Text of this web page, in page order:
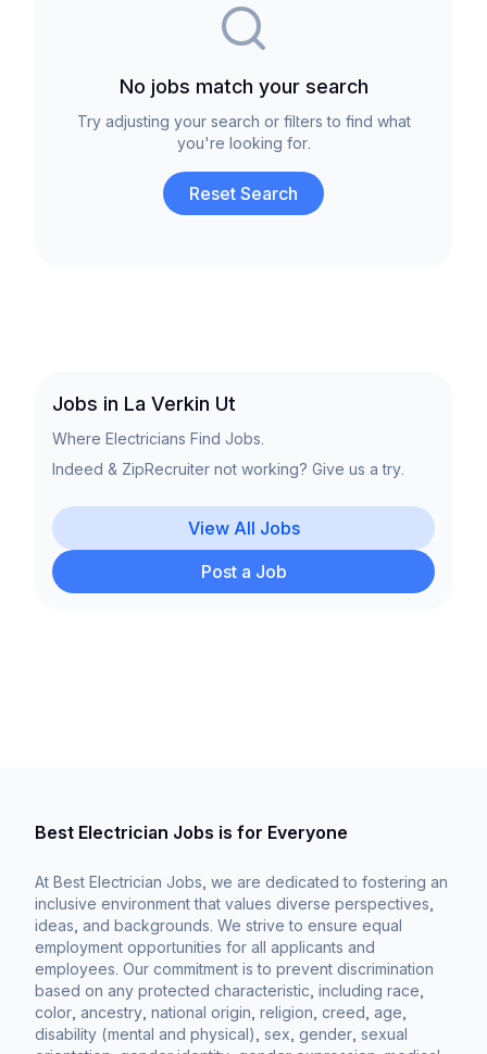
No jobs match your search
Try adjusting your search or filters to find what
you're looking for.
Reset Search
Jobs in La Verkin Ut
Where Electricians Find Jobs.
Indeed & ZipRecruiter not working? Give us a try.
View All Jobs
Post a Job
Best Electrician Jobs is for Everyone
At Best Electrician Jobs, we are dedicated to fostering an
inclusive environment that values diverse perspectives,
ideas, and backgrounds. We strive to ensure equal
employment opportunities for all applicants and
employees. Our commitment is to prevent discrimination
based on any protected characteristic, including race,
color, ancestry, national origin, religion, creed, age,
disability (mental and physical), sex, gender, sexual